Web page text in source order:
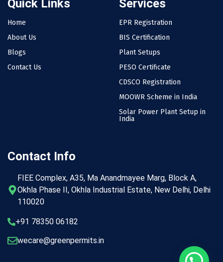
Quick Links
Home
About Us
Blogs
Contact Us
Services
EPR Registration
BIS Certification
Plant Setups
PESO Certificate
CDSCO Registration
MOOWR Scheme in India
Solar Power Plant Setup in
India
Contact Info
FIEE Complex, A35, Ma Anandmayee Marg, Block A,
Okhla Phase II, Okhla Industrial Estate, New Delhi, Delhi
110020
+91 78350 06182
wecare@greenpermits.in